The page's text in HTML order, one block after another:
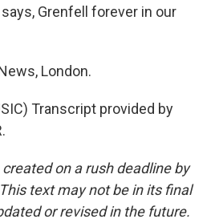
Grenfell forever in our
London.
Transcript provided by
on a rush deadline by
text may not be in its final
or revised in the future.